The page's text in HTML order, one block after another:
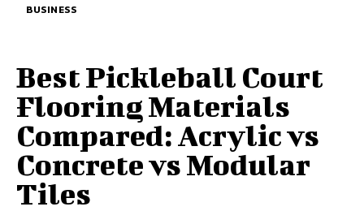
BUSINESS
Best Pickleball Court
Flooring Materials
Compared: Acrylic vs
Concrete vs Modular
Tiles